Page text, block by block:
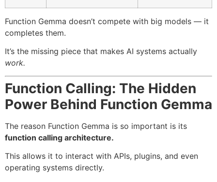
Function Gemma doesn’t compete with big models — it
completes them.
It’s the missing piece that makes AI systems actually
work.
Function Calling: The Hidden
Power Behind Function Gemma
The reason Function Gemma is so important is its
function calling architecture.
This allows it to interact with APIs, plugins, and even
operating systems directly.